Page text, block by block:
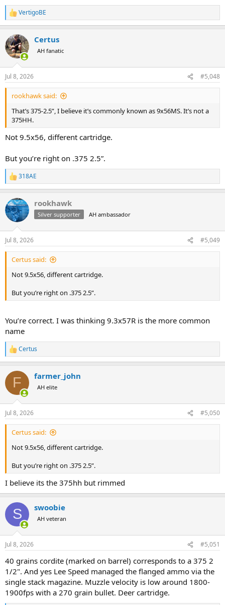
R
e
c
t
i
n
s
:
VertigoBE
Certus
AH fanatic
Jul 8, 2026 #5,048
rookhawk said:
That’s 375-2.5”, I believe it’s commonly known as 9x56MS. It’s not a
375HH.
Not 9.5x56, different cartridge.
But you’re right on .375 2.5”.
R
e
c
t
i
n
s
:
318AE
rookhawk
Silver supporter AH ambassador
Jul 8, 2026 #5,049
Certus said:
Not 9.5x56, different cartridge.
But you’re right on .375 2.5”.
You’re correct. I was thinking 9.3x57R is the more common
name
R
e
c
i
n
s
:
Certus
F farmer_john
AH elite
Jul 8, 2026 #5,050
Certus said:
Not 9.5x56, different cartridge.
But you’re right on .375 2.5”.
I believe its the 375hh but rimmed
S swoobie
AH veteran
Jul 8, 2026 #5,051
40 grains cordite (marked on barrel) corresponds to a 375 2
1/2". And yes Lee Speed managed the flanged ammo via the
single stack magazine. Muzzle velocity is low around 1800-
1900fps with a 270 grain bullet. Deer cartridge.